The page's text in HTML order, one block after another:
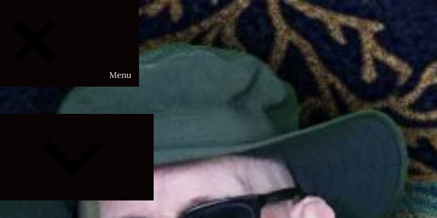
Menu
menu